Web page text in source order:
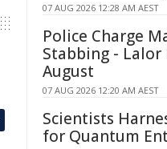
07 AUG 2026 12:28 AM AEST
Police Charge
Stabbing - Lalor
August
07 AUG 2026 12:20 AM AEST
Scientists
for Quantum